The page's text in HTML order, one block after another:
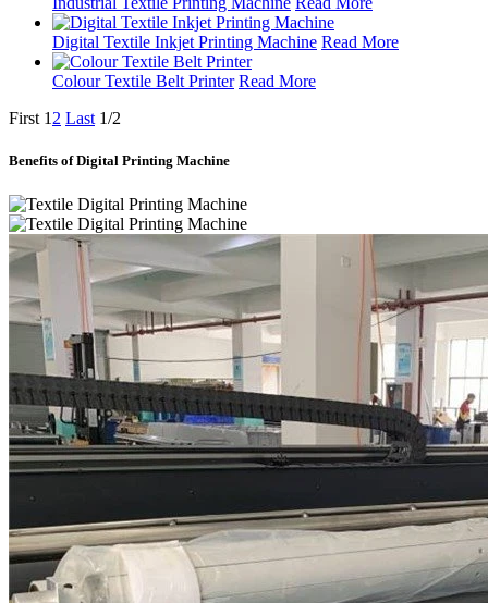
Digital Textile Inkjet Printing Machine Read More
Colour Textile Belt Printer Read More
First 1 2 Last 1/2
Benefits of Digital Printing Machine